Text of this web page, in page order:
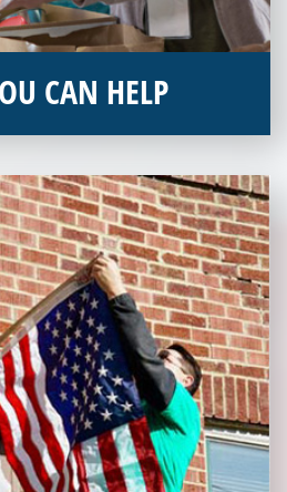
CAN HELP
donor. Learn more about donating
today!